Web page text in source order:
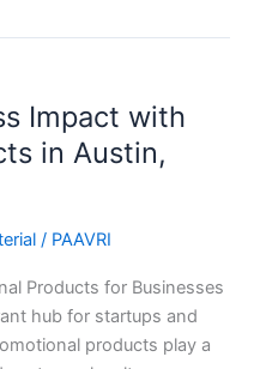
Impact with
in Austin,
/ PAAVRI
Products for Businesses
hub for startups and
products play a